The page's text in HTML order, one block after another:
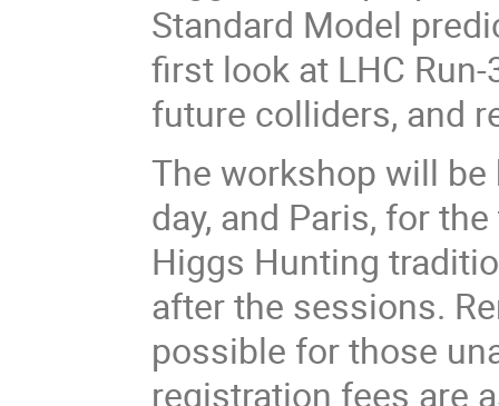
Standard Model
first look at LHC
future colliders, and
The workshop will
day, and Paris, for
Higgs Hunting
after the sessions.
possible for those
registration fees are